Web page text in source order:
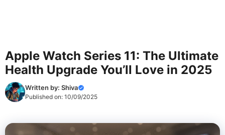
Apple Watch Series 11: The Ultimate
Health Upgrade You’ll Love in 2025
Written by: Shiva
Published on: 10/09/2025